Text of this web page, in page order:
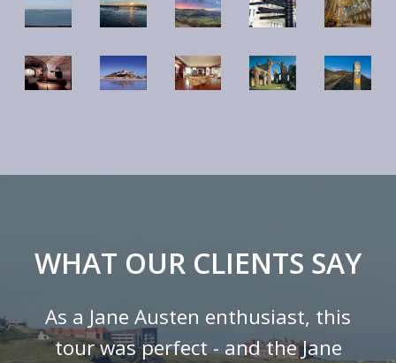
WHAT OUR CLIENTS SAY
As a Jane Austen enthusiast, this
tour was perfect - and the Jane